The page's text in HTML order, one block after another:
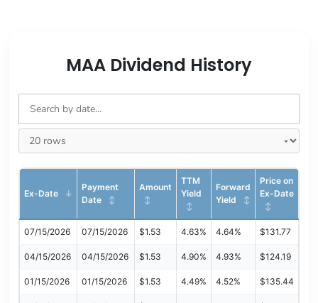
MAA Dividend History
Ex-Date
Payment
Date
Amount
TTM
Yield
Forward
Yield
Price on
Ex-Date
07/15/2026 07/15/2026 $1.53 4.63% 4.64% $131.77
04/15/2026 04/15/2026 $1.53 4.90% 4.93% $124.19
01/15/2026 01/15/2026 $1.53 4.49% 4.52% $135.44